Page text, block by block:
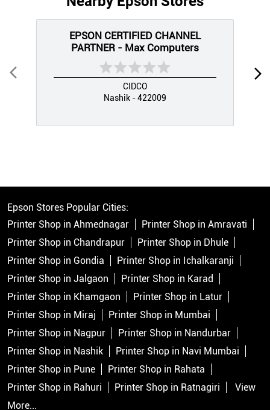
EPSON CERTIFIED CHANNEL
PARTNER - Max Computers
CIDCO
Nashik - 422009
Epson Stores Popular Cities:
Printer Shop in Ahmednagar
Printer Shop in Amravati
Printer Shop in Chandrapur
Printer Shop in Dhule
Printer Shop in Gondia
Printer Shop in Ichalkaranji
Printer Shop in Jalgaon
Printer Shop in Karad
Printer Shop in Khamgaon
Printer Shop in Latur
Printer Shop in Miraj
Printer Shop in Mumbai
Printer Shop in Nagpur
Printer Shop in Nandurbar
Printer Shop in Nashik
Printer Shop in Navi Mumbai
Printer Shop in Pune
Printer Shop in Rahata
Printer Shop in Rahuri
Printer Shop in Ratnagiri
View
More...